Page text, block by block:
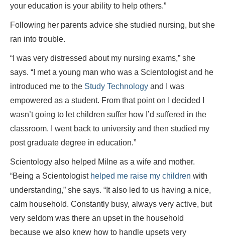
your education is your ability to help others.”
Following her parents advice she studied nursing, but she
ran into trouble.
“I was very distressed about my nursing exams,” she
says. “I met a young man who was a Scientologist and he
introduced me to the Study Technology and I was
empowered as a student. From that point on I decided I
wasn’t going to let children suffer how I’d suffered in the
classroom. I went back to university and then studied my
post graduate degree in education.”
Scientology also helped Milne as a wife and mother.
“Being a Scientologisthelped me raise my children with
understanding,” she says. “It also led to us having a nice,
calm household. Constantly busy, always very active, but
very seldom was there an upset in the household
because we also knew how to handle upsets very